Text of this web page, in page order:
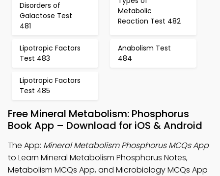
Disorders of
Galactose Test
481
Metabolic
Reaction Test 482
Lipotropic Factors
Test 483
Anabolism Test
484
Lipotropic Factors
Test 485
Free Mineral Metabolism: Phosphorus
Book App – Download for iOS & Android
The App: Mineral Metabolism Phosphorus MCQs App
to Learn Mineral Metabolism Phosphorus Notes,
Metabolism MCQs App, and Microbiology MCQs App